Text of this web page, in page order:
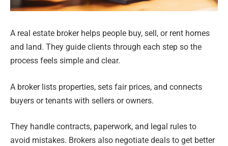
A real estate broker helps people buy, sell, or rent homes
and land. They guide clients through each step so the
process feels simple and clear.
A broker lists properties, sets fair prices, and connects
buyers or tenants with sellers or owners.
They handle contracts, paperwork, and legal rules to
avoid mistakes. Brokers also negotiate deals to get better